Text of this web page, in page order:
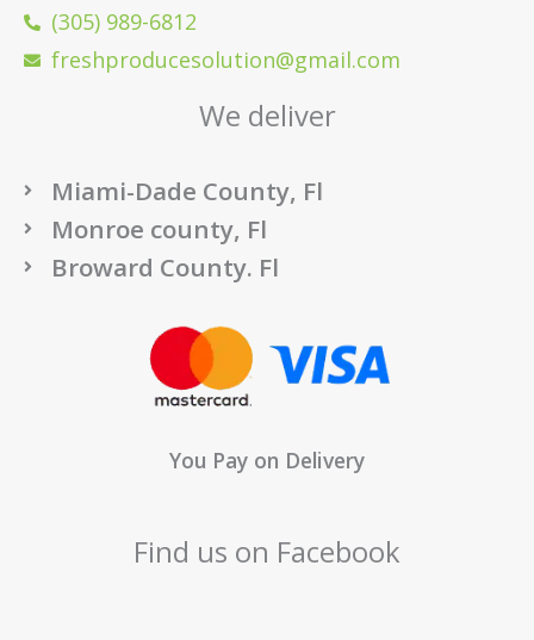
(305) 989-6812
freshproducesolution@gmail.com
We deliver
Miami-Dade County, Fl
Monroe county, Fl
Broward County. Fl
You Pay on Delivery
Find us on Facebook